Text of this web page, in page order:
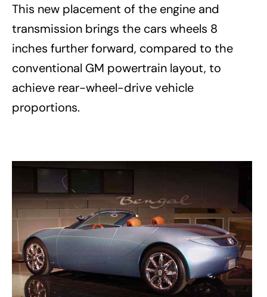
This new placement of the engine and
transmission brings the cars wheels 8
inches further forward, compared to the
conventional GM powertrain layout, to
achieve rear-wheel-drive vehicle
proportions.